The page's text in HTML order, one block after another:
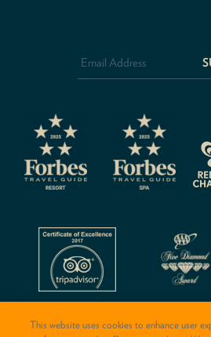
Address *
This website uses cookies to enhance user